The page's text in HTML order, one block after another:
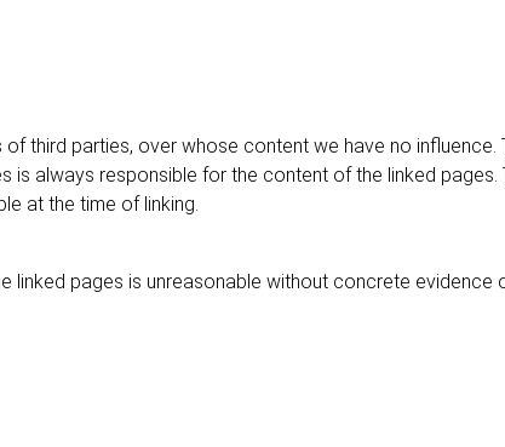
third parties, over whose content we have no
always responsible for the content of the linked
at the time of linking.
linked pages is unreasonable without concrete